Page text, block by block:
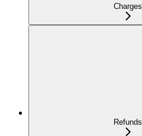
Charges
Refunds